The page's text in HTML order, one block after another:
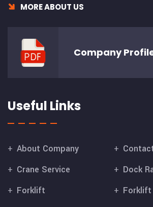
MORE ABOUT US
Company
Useful Links
About Company
Crane Service
Dock
Forklift